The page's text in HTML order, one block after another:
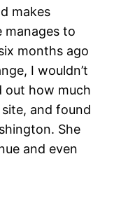
makes
manages to
months ago
I wouldn’t
out how much
and found
She
and even